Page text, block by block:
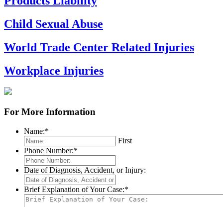
Child Sexual Abuse
World Trade Center Related Injuries
Workplace Injuries
For More Information
Name:*
First
Phone Number:*
Date of Diagnosis, Accident, or Injury:
Brief Explanation of Your Case:*